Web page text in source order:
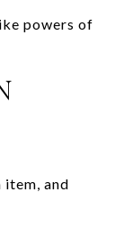
powers of
item, and